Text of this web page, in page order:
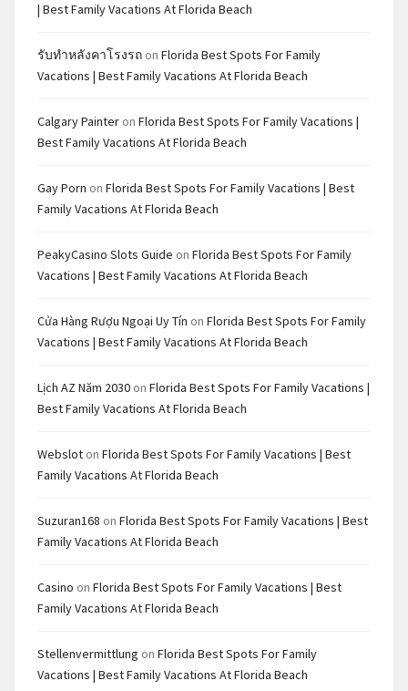
| Best Family Vacations At Florida Beach
รับทำหลังคาโรงรถ on Florida Best Spots For Family
Vacations | Best Family Vacations At Florida Beach
Calgary Painter on Florida Best Spots For Family Vacations |
Best Family Vacations At Florida Beach
Gay Porn on Florida Best Spots For Family Vacations | Best
Family Vacations At Florida Beach
PeakyCasino Slots Guide on Florida Best Spots For Family
Vacations | Best Family Vacations At Florida Beach
Cửa Hàng Rượu Ngoại Uy Tín on Florida Best Spots For Family
Vacations | Best Family Vacations At Florida Beach
Lịch AZ Năm 2030 on Florida Best Spots For Family Vacations |
Best Family Vacations At Florida Beach
Webslot on Florida Best Spots For Family Vacations | Best
Family Vacations At Florida Beach
Suzuran168 on Florida Best Spots For Family Vacations | Best
Family Vacations At Florida Beach
Casino on Florida Best Spots For Family Vacations | Best
Family Vacations At Florida Beach
Stellenvermittlung on Florida Best Spots For Family
Vacations | Best Family Vacations At Florida Beach